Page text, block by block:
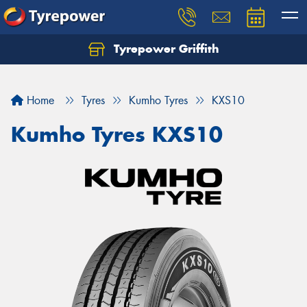
Tyrepower Griffith
Home Tyres Kumho Tyres KXS10
Kumho Tyres KXS10
Let us know what you need, and our team will
Your details